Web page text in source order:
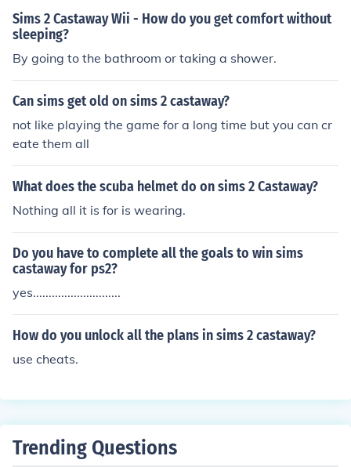
Sims 2 Castaway Wii - How do you get comfort without
sleeping?
By going to the bathroom or taking a shower.
Can sims get old on sims 2 castaway?
not like playing the game for a long time but you can cr
eate them all
What does the scuba helmet do on sims 2 Castaway?
Nothing all it is for is wearing.
Do you have to complete all the goals to win sims
castaway for ps2?
yes............................
How do you unlock all the plans in sims 2 castaway?
use cheats.
Trending Questions